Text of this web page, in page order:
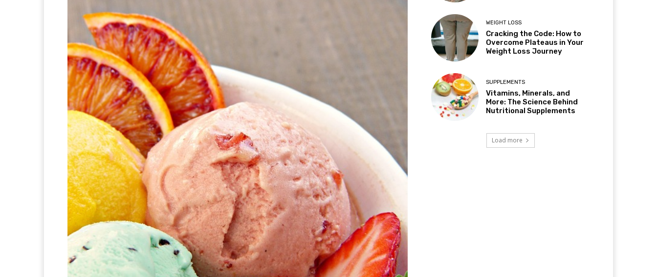
WEIGHT LOSS
Cracking the Code: How to
Overcome Plateaus in Your
Weight Loss Journey
SUPPLEMENTS
Vitamins, Minerals, and
More: The Science Behind
Nutritional Supplements
Load more